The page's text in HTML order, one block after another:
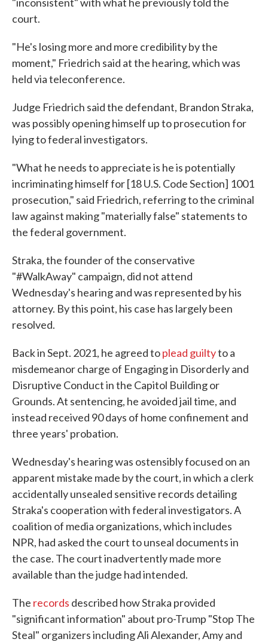
court.
"He's losing more and more credibility by the
moment," Friedrich said at the hearing, which was
held via teleconference.
Judge Friedrich said the defendant, Brandon Straka,
was possibly opening himself up to prosecution for
lying to federal investigators.
"What he needs to appreciate is he is potentially
incriminating himself for [18 U.S. Code Section] 1001
prosecution," said Friedrich, referring to the criminal
law against making "materially false" statements to
the federal government.
Straka, the founder of the conservative
"#WalkAway" campaign, did not attend
Wednesday's hearing and was represented by his
attorney. By this point, his case has largely been
resolved.
Back in Sept. 2021, he agreed toplead guiltyto a
misdemeanor charge of Engaging in Disorderly and
Disruptive Conduct in the Capitol Building or
Grounds. At sentencing, he avoided jail time, and
instead received 90 days of home confinement and
three years' probation.
Wednesday's hearing was ostensibly focused on an
apparent mistake made by the court, in which a clerk
accidentally unsealed sensitive records detailing
Straka's cooperation with federal investigators. A
coalition of media organizations, which includes
NPR, had asked the court to unseal documents in
the case. The court inadvertently made more
available than the judge had intended.
The records described how Straka provided
"significant information" about pro-Trump "Stop The
Steal" organizers including Ali Alexander, Amy and